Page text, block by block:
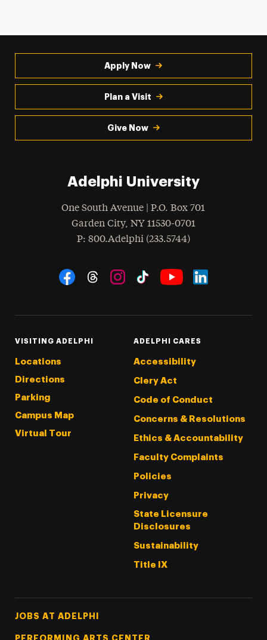
Apply Now
Plan a Visit
Give Now
Adelphi University
One South Avenue | P.O. Box 701
Garden City, NY 11530-0701
Phone
: 800.Adelphi (233.5744)
Social Navigation
VISITING ADELPHI
Locations
Directions
Parking
Campus Map
Virtual Tour
ADELPHI CARES
Accessibility
Clery Act
Code of Conduct
Concerns & Resolutions
Ethics & Accountability
Faculty Complaints
Policies
Privacy
State Licensure
Disclosures
Sustainability
Title IX
Footer Tertiary
JOBS AT ADELPHI
PERFORMING ARTS CENTER